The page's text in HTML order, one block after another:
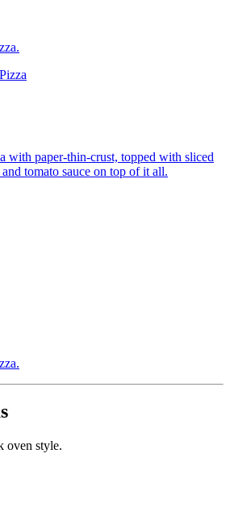
with paper-thin-crust, topped with sliced
tomato sauce on top of it all.
oven style.